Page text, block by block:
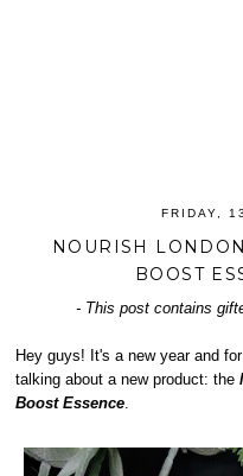
FRIDAY,
NOURISH
BOOST
- This post contains
Hey guys! It's a new year and
talking about a new product: the
Boost Essence.